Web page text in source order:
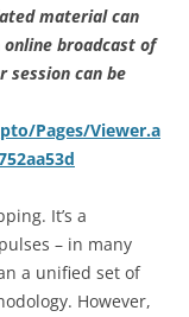
material can
online broadcast of
session can be
Pages/Viewer.a
It’s a
– in many
a unified set of
However,